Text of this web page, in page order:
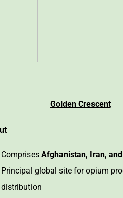
Golden Crescent
Comprises Afghanistan, Iran,
Principal global site for opium
distribution